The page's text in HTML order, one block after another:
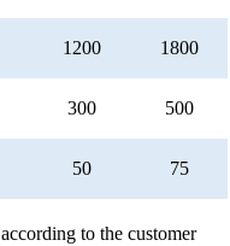
1200 1800
300 500
50 75
to the customer